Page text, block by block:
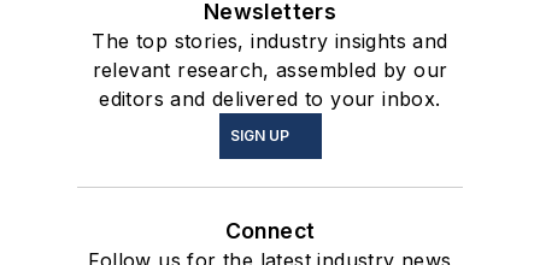
Newsletters
The top stories, industry insights and
relevant research, assembled by our
editors and delivered to your inbox.
SIGN UP
Connect
Follow us for the latest industry news